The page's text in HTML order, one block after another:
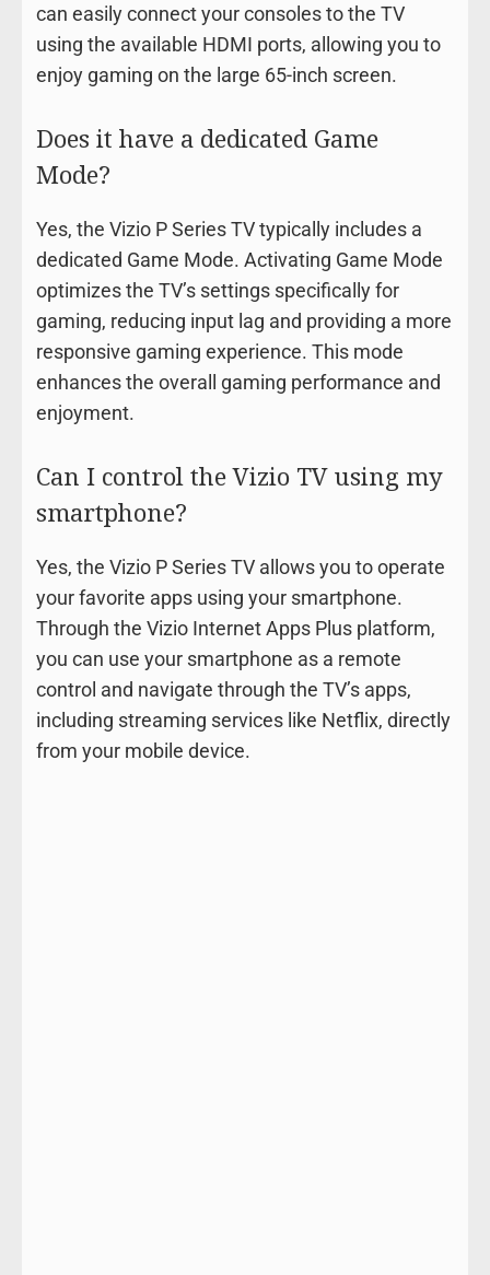
can easily connect your consoles to the TV
using the available HDMI ports, allowing you to
enjoy gaming on the large 65-inch screen.
Does it have a dedicated Game
Mode?
Yes, the Vizio P Series TV typically includes a
dedicated Game Mode. Activating Game Mode
optimizes the TV’s settings specifically for
gaming, reducing input lag and providing a more
responsive gaming experience. This mode
enhances the overall gaming performance and
enjoyment.
Can I control the Vizio TV using my
smartphone?
Yes, the Vizio P Series TV allows you to operate
your favorite apps using your smartphone.
Through the Vizio Internet Apps Plus platform,
you can use your smartphone as a remote
control and navigate through the TV’s apps,
including streaming services like Netflix, directly
from your mobile device.